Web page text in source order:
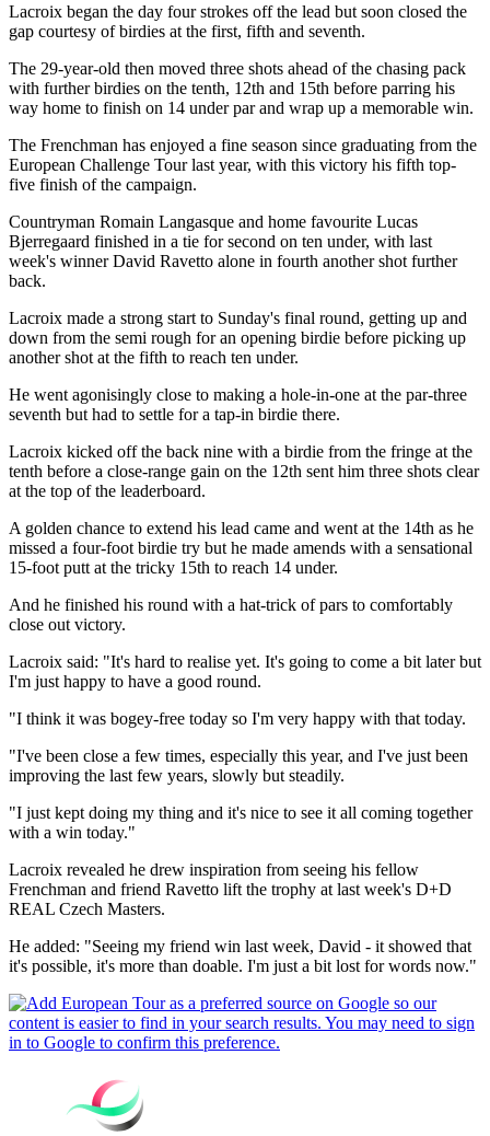
Lacroix began the day four strokes off the lead but soon closed the
gap courtesy of birdies at the first, fifth and seventh.
The 29-year-old then moved three shots ahead of the chasing pack
with further birdies on the tenth, 12th and 15th before parring his
way home to finish on 14 under par and wrap up a memorable win.
The Frenchman has enjoyed a fine season since graduating from the
European Challenge Tour last year, with this victory his fifth top-
five finish of the campaign.
Countryman Romain Langasque and home favourite Lucas
Bjerregaard finished in a tie for second on ten under, with last
week's winner David Ravetto alone in fourth another shot further
back.
Lacroix made a strong start to Sunday's final round, getting up and
down from the semi rough for an opening birdie before picking up
another shot at the fifth to reach ten under.
He went agonisingly close to making a hole-in-one at the par-three
seventh but had to settle for a tap-in birdie there.
Lacroix kicked off the back nine with a birdie from the fringe at the
tenth before a close-range gain on the 12th sent him three shots clear
at the top of the leaderboard.
A golden chance to extend his lead came and went at the 14th as he
missed a four-foot birdie try but he made amends with a sensational
15-foot putt at the tricky 15th to reach 14 under.
And he finished his round with a hat-trick of pars to comfortably
close out victory.
Lacroix said: "It's hard to realise yet. It's going to come a bit later but
I'm just happy to have a good round.
"I think it was bogey-free today so I'm very happy with that today.
"I've been close a few times, especially this year, and I've just been
improving the last few years, slowly but steadily.
"I just kept doing my thing and it's nice to see it all coming together
with a win today."
Lacroix revealed he drew inspiration from seeing his fellow
Frenchman and friend Ravetto lift the trophy at last week's D+D
REAL Czech Masters.
He added: "Seeing my friend win last week, David - it showed that
it's possible, it's more than doable. I'm just a bit lost for words now."